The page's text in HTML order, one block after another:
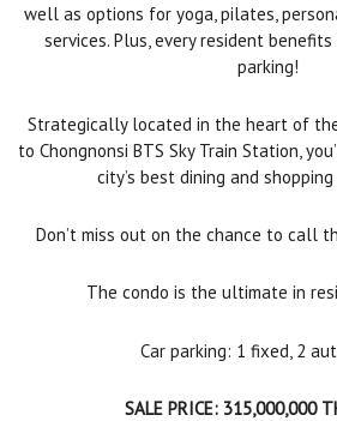
well as options for yoga, pilates,
services. Plus, every resident
parking!
Strategically located in the heart of
to Chongnonsi BTS Sky Train Station,
city’s best dining and
Don’t miss out on the chance to call
The condo is the ultimate in
Car parking: 1 fixed, 2
SALE PRICE: 315,000,000